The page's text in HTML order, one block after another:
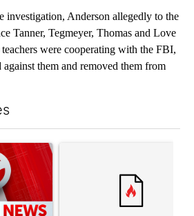
investigation, Anderson allegedly to the
Tanner, Tegmeyer, Thomas and Love
were cooperating with the FBI,
them and removed them from
"Trump signs executive orders that